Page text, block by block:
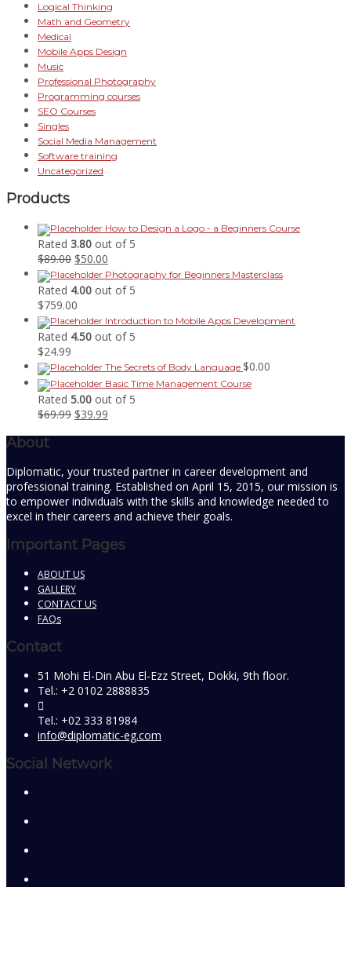
Logical Thinking
Math and Geometry
Medical
Mobile Apps Design
Music
Professional Photography
Programming courses
SEO Courses
Singles
Social Media Management
Software training
Uncategorized
Products
How to Design a Logo - a Beginners Course
Rated 3.80 out of 5
$89.00 Original
price
was:
$89.00.
$50.00
price
is:
Photography for Beginners Masterclass
Rated 4.00 out of 5
$759.00
Introduction to Mobile Apps Development
Rated 4.50 out of 5
$24.99
The Secrets of Body Language $0.00
Basic Time Management Course
Rated 5.00 out of 5
$69.99 Original
$39.99
About
Diplomatic, your trusted partner in career development and
professional training. Established on April 15, 2015, our mission is
to empower individuals with the skills and knowledge needed to
excel in their careers and achieve their goals.
Important Pages
ABOUT US
GALLERY
CONTACT US
FAQs
Contact
51 Mohi El-Din Abu El-Ezz Street, Dokki, 9th floor.
Tel.: +2 0102 2888835
Tel.: +02 333 81984
info@diplomatic-eg.com
Social Network